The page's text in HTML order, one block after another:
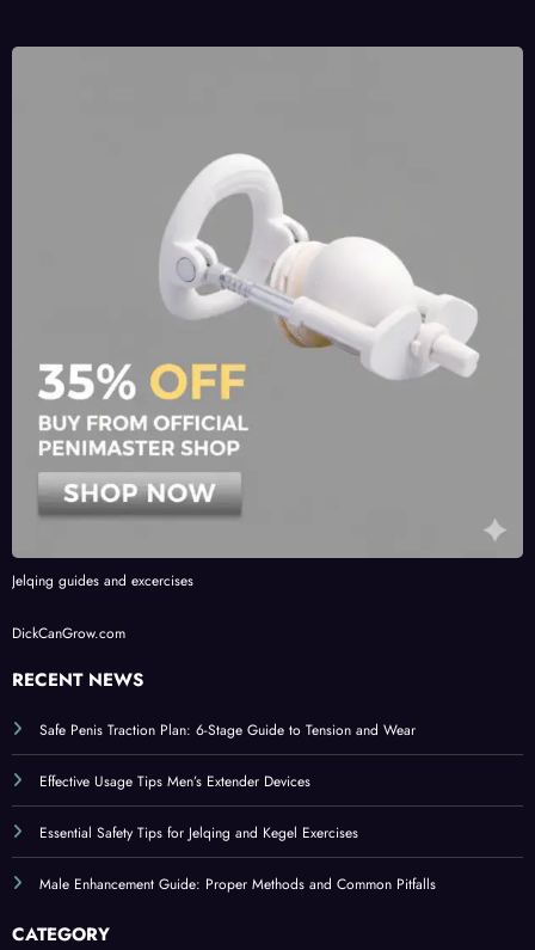
Jelqing guides and excercises
DickCanGrow.com
RECENT NEWS
Safe Penis Traction Plan: 6-Stage Guide to Tension and Wear
Effective Usage Tips Men’s Extender Devices
Essential Safety Tips for Jelqing and Kegel Exercises
Male Enhancement Guide: Proper Methods and Common Pitfalls
CATEGORY